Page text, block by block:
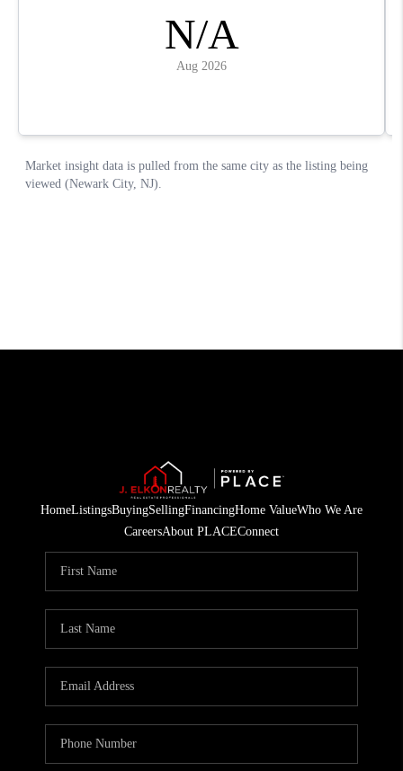
HomeListingsBuyingSellingFinancingHome ValueWho We Are
CareersAbout PLACEConnect